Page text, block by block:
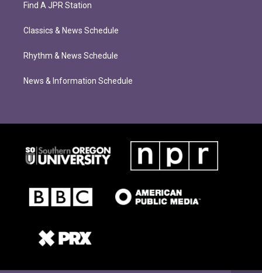
Find A JPR Station
Classics & News Schedule
Rhythm & News Schedule
News & Information Schedule